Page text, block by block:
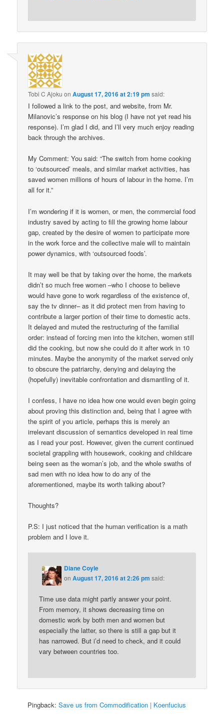
Tobi C Ajoku onAugust 17, 2016 at 2:19 pm said:
I followed a link to the post, and website, from Mr.
Milanovic’s response on his blog (I have not yet read his
response). I’m glad I did, and I’ll very much enjoy reading
back through the archives.
My Comment: You said: “The switch from home cooking
to ‘outsourced’ meals, and similar market activities, has
saved women millions of hours of labour in the home. I’m
all for it.”
I’m wondering if it is women, or men, the commercial food
industry saved by acting to fill the growing home labour
gap, created by the desire of women to participate more
in the work force and the collective male will to maintain
power dynamics, with ‘outsourced foods’.
It may well be that by taking over the home, the markets
didn’t so much free women –who I choose to believe
would have gone to work regardless of the existence of,
say the tv dinner– as it did protect men from having to
contribute a larger portion of their time to domestic acts.
It delayed and muted the restructuring of the familial
order: instead of forcing men into the kitchen, women still
did the cooking, but now she could do it after work in 10
minutes. Maybe the anonymity of the market served only
to obscure the patriarchy, denying and delaying the
(hopefully) inevitable confrontation and dismantling of it.
I confess, I have no idea how one would even begin going
about proving this distinction and, being that I agree with
the spirit of you article, perhaps this is merely an
irrelevant discussion of semantics developed in real time
as I read your post. However, given the current continued
societal grappling with housework, cooking and childcare
being seen as the woman’s job, and the whole swaths of
sad men with no idea how to do any of the
aforementioned, maybe its worth talking about?
Thoughts?
P.S: I just noticed that the human verification is a math
problem and I love it.
Diane Coyle
onAugust 17, 2016 at 2:26 pm said:
Time use data might partly answer your point.
From memory, it shows decreasing time on
domestic work by both men and women but
especially the latter, so there is still a gap but it
has narrowed. But i’d need to check, and it could
vary between countries too.
Pingback:Save us from Commodification | Koenfucius